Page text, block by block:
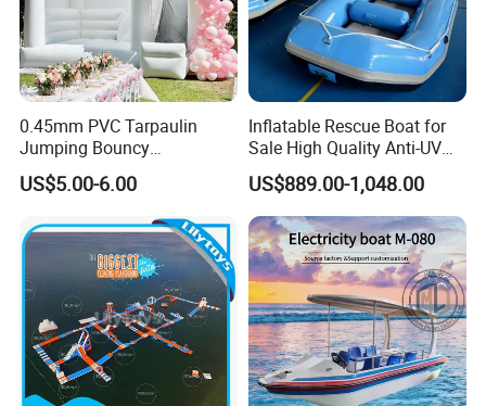
0.45mm PVC Tarpaulin
Jumping Bouncy
Customized Outdoor White
Inflatable Wedding Bouncer
US$5.00-6.00
Inflatable Rescue Boat for
Sale High Quality Anti-UV
Rafting Boat
US$889.00-1,048.00